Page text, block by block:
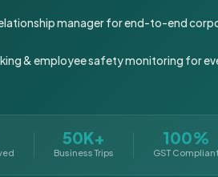
manager for end-to-end
& employee safety monitoring for
50K+
Business Trips
100%
GST